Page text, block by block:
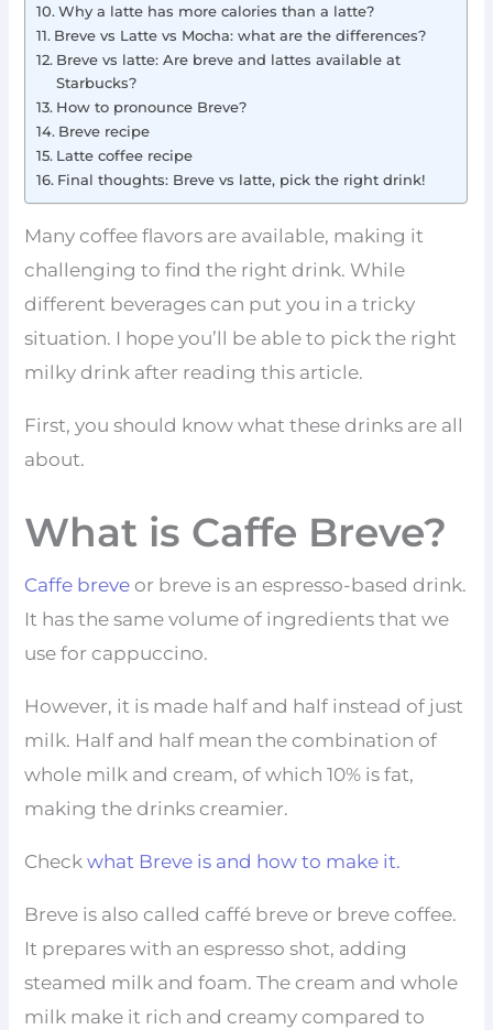
Why a latte has more calories than a latte?
Breve vs Latte vs Mocha: what are the differences?
Breve vs latte: Are breve and lattes available at
Starbucks?
How to pronounce Breve?
Breve recipe
Latte coffee recipe
Final thoughts: Breve vs latte, pick the right drink!
Many coffee flavors are available, making it
challenging to find the right drink. While
different beverages can put you in a tricky
situation. I hope you’ll be able to pick the right
milky drink after reading this article.
First, you should know what these drinks are all
about.
What is Caffe Breve?
Caffe breve or breve is an espresso-based drink.
It has the same volume of ingredients that we
use for cappuccino.
However, it is made half and half instead of just
milk. Half and half mean the combination of
whole milk and cream, of which 10% is fat,
making the drinks creamier.
Checkwhat Breve is and how to make it.
Breve is also called caffé breve or breve coffee.
It prepares with an espresso shot, adding
steamed milk and foam. The cream and whole
milk make it rich and creamy compared to